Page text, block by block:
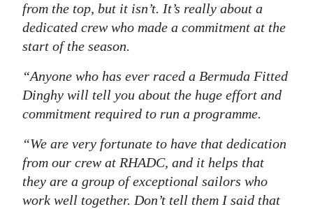
from the top, but it isn’t. It’s really about a
dedicated crew who made a commitment at the
start of the season.
“Anyone who has ever raced a Bermuda Fitted
Dinghy will tell you about the huge effort and
commitment required to run a programme.
“We are very fortunate to have that dedication
from our crew at RHADC, and it helps that
they are a group of exceptional sailors who
work well together. Don’t tell them I said that